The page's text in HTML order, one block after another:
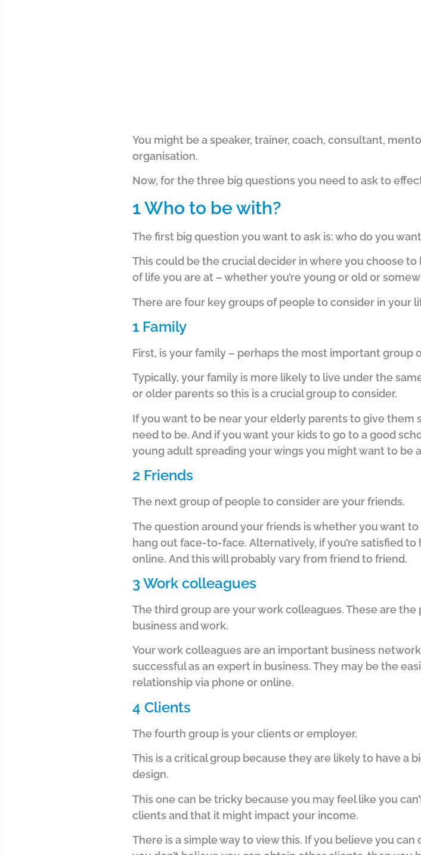
You might be a speaker, trainer, coach, consultant,
organisation.
Now, for the three big questions you need to ask to
1 Who to be with?
The first big question you want to ask is: who do you
This could be the crucial decider in where you choose to
of life you are at – whether you’re young or old or
There are four key groups of people to consider in your
1 Family
First, is your family – perhaps the most important group
Typically, your family is more likely to live under the
or older parents so this is a crucial group to consider.
If you want to be near your elderly parents to give
need to be. And if you want your kids to go to a good
young adult spreading your wings you might want to be
2 Friends
The next group of people to consider are your friends.
The question around your friends is whether you want
hang out face-to-face. Alternatively, if you’re satisfied
online. And this will probably vary from friend to friend.
3 Work colleagues
The third group are your work colleagues. These are
business and work.
Your work colleagues are an important business
successful as an expert in business.They may be the
relationship via phone or online.
4 Clients
The fourth group is your clients or employer.
This is a critical group because they are likely to have a
design.
This one can be tricky because you may feel like you
clients and that it might impact your income.
There is a simple way to view this. If you believe you can